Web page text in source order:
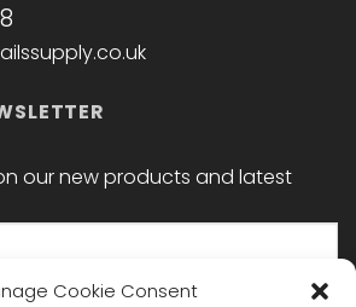
Cookie Consent
our new products and latest